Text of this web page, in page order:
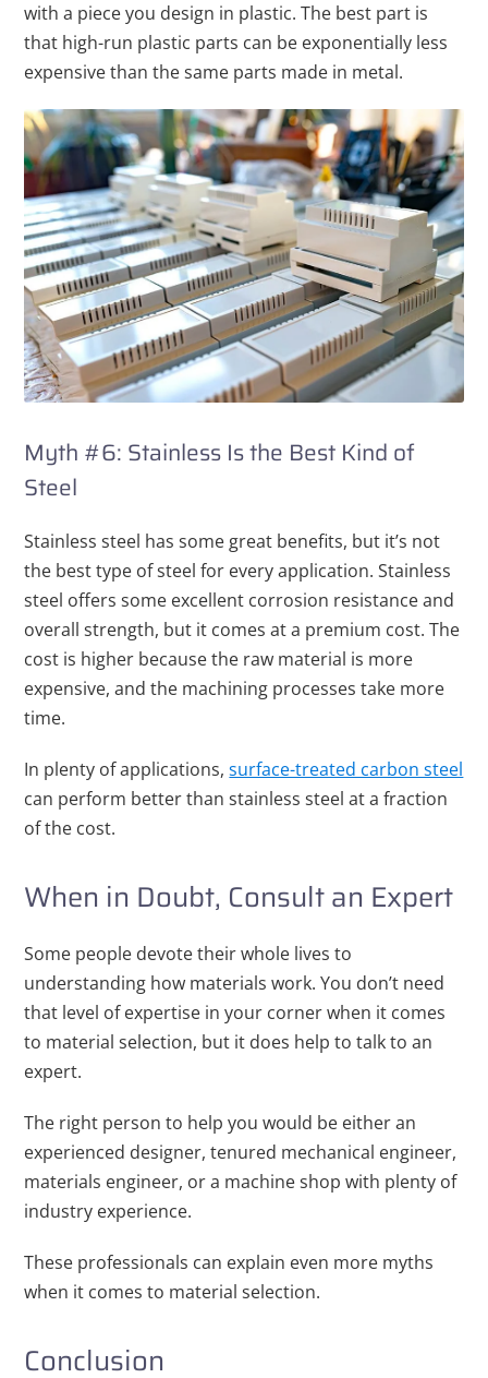
with a piece you design in plastic. The best part is
that high-run plastic parts can be exponentially less
expensive than the same parts made in metal.
Myth #6: Stainless Is the Best Kind of
Steel
Stainless steel has some great benefits, but it’s not
the best type of steel for every application. Stainless
steel offers some excellent corrosion resistance and
overall strength, but it comes at a premium cost. The
cost is higher because the raw material is more
expensive, and the machining processes take more
time.
In plenty of applications,surface-treated carbon steel
can perform better than stainless steel at a fraction
of the cost.
When in Doubt, Consult an Expert
Some people devote their whole lives to
understanding how materials work. You don’t need
that level of expertise in your corner when it comes
to material selection, but it does help to talk to an
expert.
The right person to help you would be either an
experienced designer, tenured mechanical engineer,
materials engineer, or a machine shop with plenty of
industry experience.
These professionals can explain even more myths
when it comes to material selection.
Conclusion